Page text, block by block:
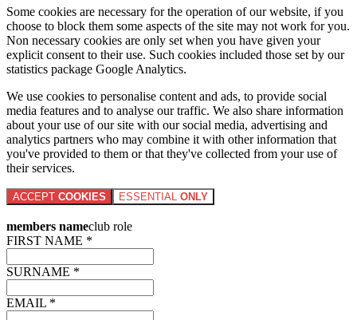
Some cookies are necessary for the operation of our website, if you
choose to block them some aspects of the site may not work for you.
Non necessary cookies are only set when you have given your
explicit consent to their use. Such cookies included those set by our
statistics package Google Analytics.
We use cookies to personalise content and ads, to provide social
media features and to analyse our traffic. We also share information
about your use of our site with our social media, advertising and
analytics partners who may combine it with other information that
you've provided to them or that they've collected from your use of
their services.
ACCEPT COOKIES ESSENTIAL ONLY
members nameclub role
FIRST NAME *
SURNAME *
EMAIL *